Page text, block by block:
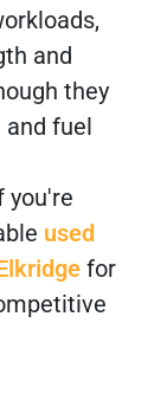
and
they
fuel
you're
used
for